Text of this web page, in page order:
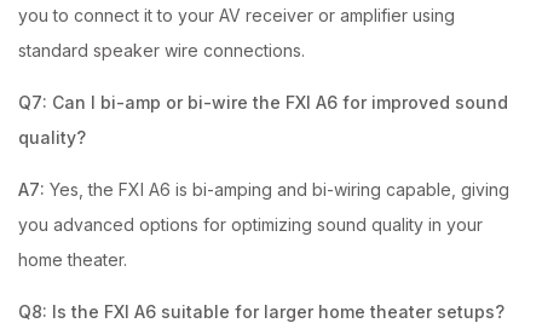
you to connect it to your AV receiver or amplifier using
standard speaker wire connections.
Q7: Can I bi-amp or bi-wire the FXI A6 for improved sound
quality?
A7: Yes, the FXI A6 is bi-amping and bi-wiring capable, giving
you advanced options for optimizing sound quality in your
home theater.
Q8: Is the FXI A6 suitable for larger home theater setups?